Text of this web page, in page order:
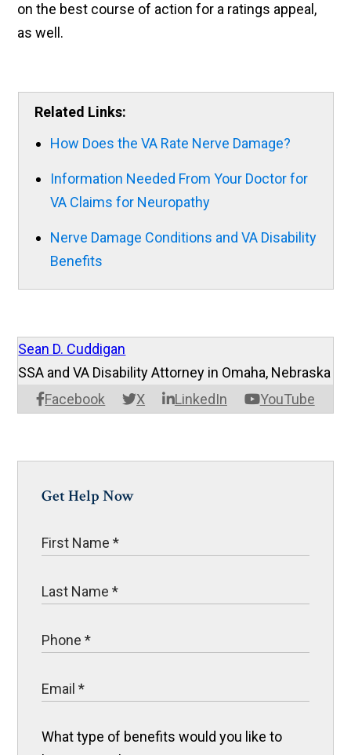
on the best course of action for a ratings appeal,
as well.
Related Links:
How Does the VA Rate Nerve Damage?
Information Needed From Your Doctor for
VA Claims for Neuropathy
Nerve Damage Conditions and VA Disability
Benefits
Sean D. Cuddigan
Facebook X LinkedIn YouTube
SSA and VA Disability Attorney in Omaha, Nebraska
Get Help Now
What type of benefits would you like to